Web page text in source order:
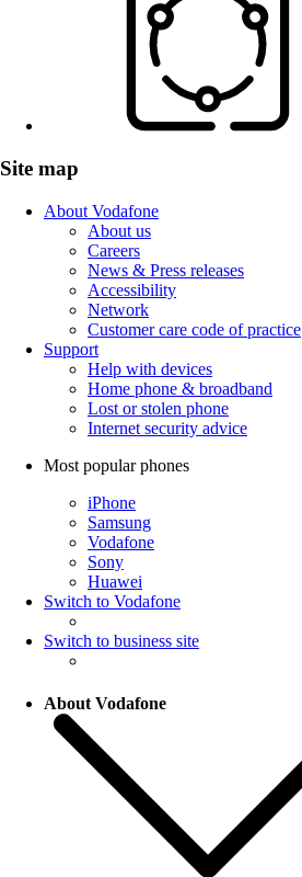
Site map
About Vodafone
About us
Careers
News & Press releases
Accessibility
Network
Customer care code of practice
Support
Help with devices
Home phone & broadband
Lost or stolen phone
Internet security advice
Most popular phones
iPhone
Samsung
Vodafone
Sony
Huawei
Switch to Vodafone
Switch to business site
About Vodafone